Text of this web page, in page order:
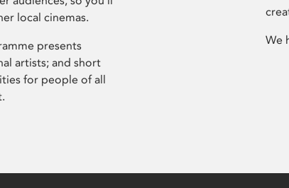
local cinemas.
presents
artists; and short
for people of all
We